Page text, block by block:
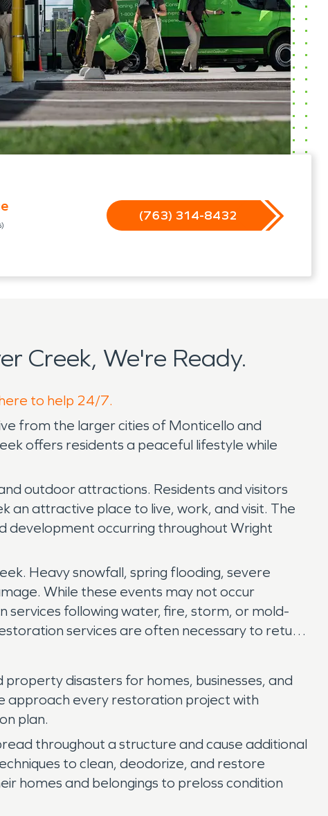
(763) 314-8432
Creek, We're Ready.
to help 24/7.
from the larger cities of Monticello and
offers residents a peaceful lifestyle while
outdoor attractions. Residents and visitors
an attractive place to live, work, and visit. The
development occurring throughout Wright
Heavy snowfall, spring flooding, severe
While these events may not occur
services following water, fire, storm, or mold-
services are often necessary to return
disasters for homes, businesses, and
approach every restoration project with
plan.
throughout a structure and cause additional
to clean, deodorize, and restore
homes and belongings to preloss condition